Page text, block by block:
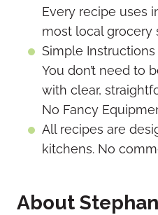
Every recipe uses
most local grocery
Simple Instructions
You don’t need to
with clear,
No Fancy
All recipes are
kitchens. No
About